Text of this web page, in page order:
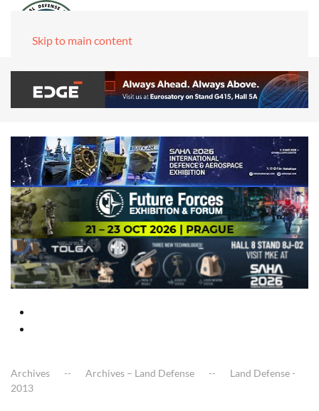
Skip to main content
Archives Archives – Land Defense
Land Defense -
2013